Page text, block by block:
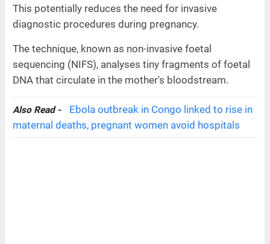
This potentially reduces the need for invasive
diagnostic procedures during pregnancy.
The technique, known as non-invasive foetal
sequencing (NIFS), analyses tiny fragments of foetal
DNA that circulate in the mother's bloodstream.
Also Read -
Ebola outbreak in Congo linked to rise in
maternal deaths, pregnant women avoid hospitals